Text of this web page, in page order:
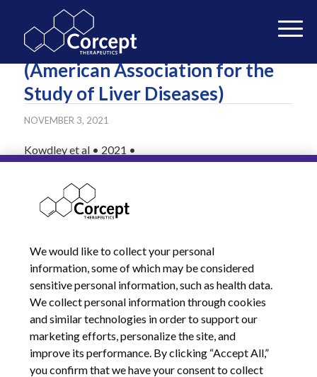
The Liver Meeting 2021
(American Association for the
Study of Liver Diseases)
NOVEMBER 3, 2021
Kowdley et al • 2021 •
We would like to collect your personal
information, some of which may be considered
sensitive personal information, such as health data.
We collect personal information through cookies
and similar technologies in order to support our
marketing efforts, personalize the site, and
improve its performance. By clicking “Accept All,”
you confirm that we have your consent to collect